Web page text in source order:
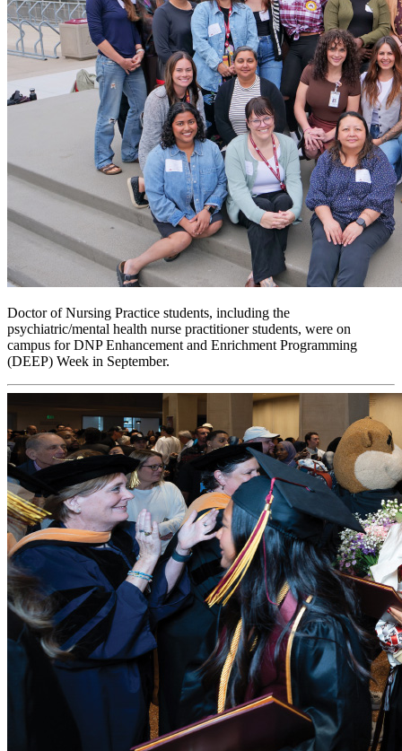
Doctor of Nursing Practice students, including the
psychiatric/mental health nurse practitioner students, were on
campus for DNP Enhancement and Enrichment Programming
(DEEP) Week in September.